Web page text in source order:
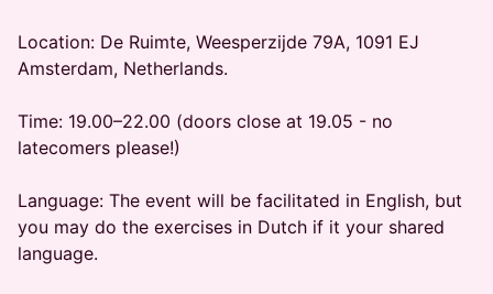
​Location: De Ruimte, Weesperzijde 79A, 1091 EJ
Amsterdam, Netherlands.
​Time: 19.00–22.00 (doors close at 19.05 - no
latecomers please!)
​Language: The event will be facilitated in English, but
you may do the exercises in Dutch if it your shared
language.